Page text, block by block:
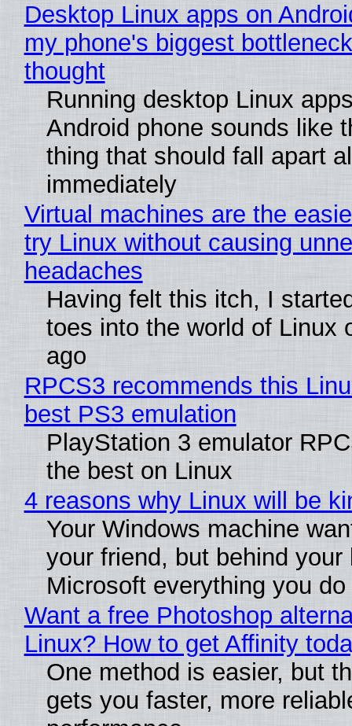
Desktop Linux apps on
my phone's biggest
thought
Running desktop Linux
Android phone sounds like
thing that should fall apart
immediately
Virtual machines are the
try Linux without causing
headaches
Having felt this itch, I
toes into the world of Linux
ago
RPCS3 recommends this
best PS3 emulation
PlayStation 3 emulator
the best on Linux
4 reasons why Linux will be
Your Windows machine
your friend, but behind
Microsoft everything you do
Want a free Photoshop
Linux? How to get Affinity
One method is easier, but
gets you faster, more